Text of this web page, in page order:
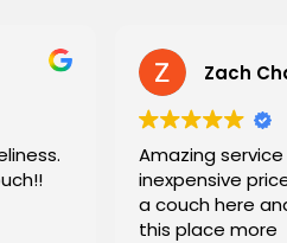
Zach
Amazing
inexpensive
a couch here
this place more